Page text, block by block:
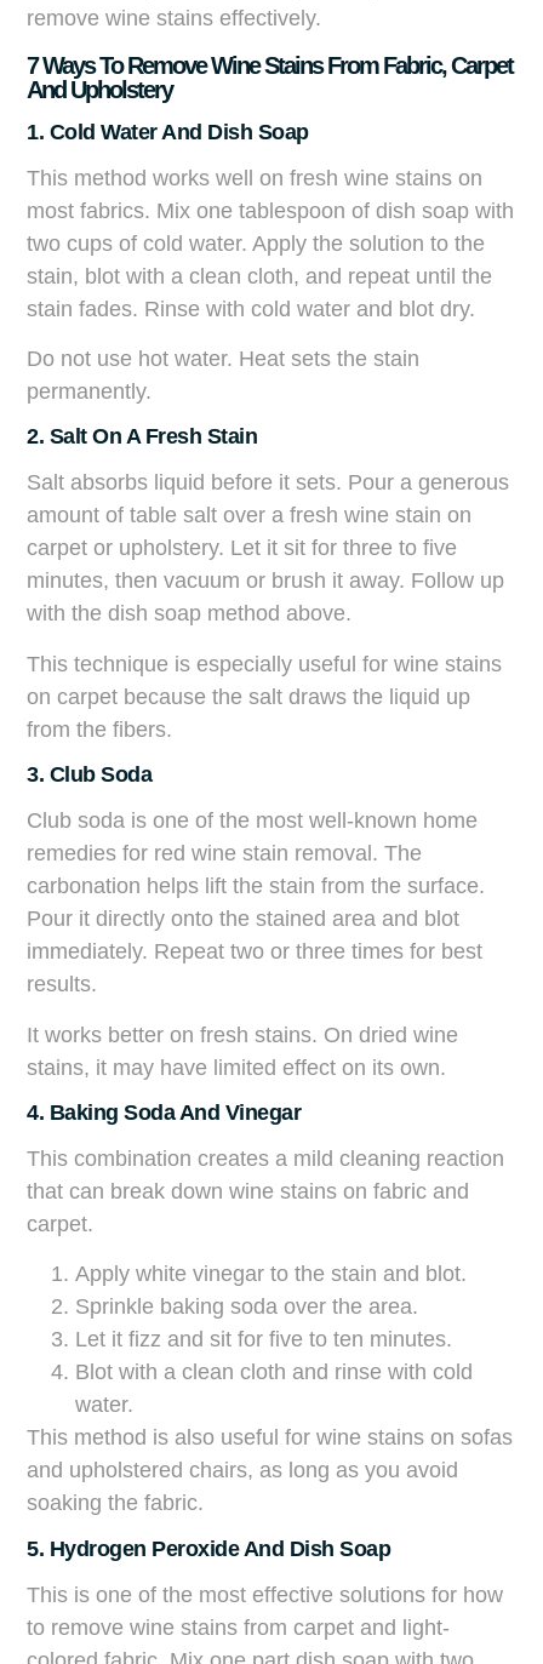
remove wine stains effectively.
7 Ways To Remove Wine Stains From Fabric, Carpet
And Upholstery
1. Cold Water And Dish Soap
This method works well on fresh wine stains on
most fabrics. Mix one tablespoon of dish soap with
two cups of cold water. Apply the solution to the
stain, blot with a clean cloth, and repeat until the
stain fades. Rinse with cold water and blot dry.
Do not use hot water. Heat sets the stain
permanently.
2. Salt On A Fresh Stain
Salt absorbs liquid before it sets. Pour a generous
amount of table salt over a fresh wine stain on
carpet or upholstery. Let it sit for three to five
minutes, then vacuum or brush it away. Follow up
with the dish soap method above.
This technique is especially useful for wine stains
on carpet because the salt draws the liquid up
from the fibers.
3. Club Soda
Club soda is one of the most well-known home
remedies for red wine stain removal. The
carbonation helps lift the stain from the surface.
Pour it directly onto the stained area and blot
immediately. Repeat two or three times for best
results.
It works better on fresh stains. On dried wine
stains, it may have limited effect on its own.
4. Baking Soda And Vinegar
This combination creates a mild cleaning reaction
that can break down wine stains on fabric and
carpet.
Apply white vinegar to the stain and blot.
Sprinkle baking soda over the area.
Let it fizz and sit for five to ten minutes.
Blot with a clean cloth and rinse with cold
water.
This method is also useful for wine stains on sofas
and upholstered chairs, as long as you avoid
soaking the fabric.
5. Hydrogen Peroxide And Dish Soap
This is one of the most effective solutions for how
to remove wine stains from carpet and light-